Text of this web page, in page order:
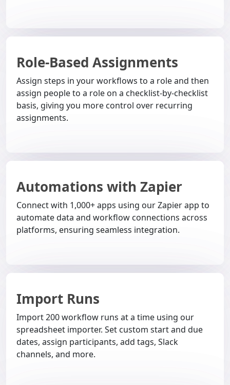
Role-Based Assignments
Assign steps in your workflows to a role and then
assign people to a role on a checklist-by-checklist
basis, giving you more control over recurring
assignments.
Automations with Zapier
Connect with 1,000+ apps using our Zapier app to
automate data and workflow connections across
platforms, ensuring seamless integration.
Import Runs
Import 200 workflow runs at a time using our
spreadsheet importer. Set custom start and due
dates, assign participants, add tags, Slack
channels, and more.